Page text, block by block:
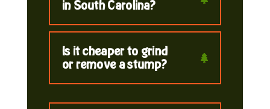
in South Carolina?
Is it cheaper to grind
or remove a stump?